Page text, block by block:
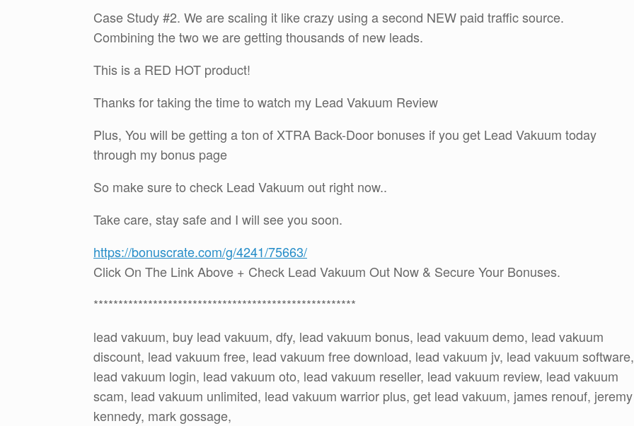
Case Study #2. We are scaling it like crazy using a second NEW paid traffic source.
Combining the two we are getting thousands of new leads.
This is a RED HOT product!
Thanks for taking the time to watch my Lead Vakuum Review
Plus, You will be getting a ton of XTRA Back-Door bonuses if you get Lead Vakuum today
through my bonus page
So make sure to check Lead Vakuum out right now..
Take care, stay safe and I will see you soon.
https://bonuscrate.com/g/4241/75663/
Click On The Link Above + Check Lead Vakuum Out Now & Secure Your Bonuses.
*****************************************************
lead vakuum, buy lead vakuum, dfy, lead vakuum bonus, lead vakuum demo, lead vakuum
discount, lead vakuum free, lead vakuum free download, lead vakuum jv, lead vakuum software,
lead vakuum login, lead vakuum oto, lead vakuum reseller, lead vakuum review, lead vakuum
scam, lead vakuum unlimited, lead vakuum warrior plus, get lead vakuum, james renouf, jeremy
kennedy, mark gossage,